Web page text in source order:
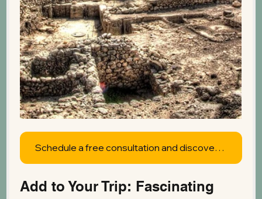
Schedule a free consultation and discover what's possible
Add to Your Trip: Fascinating